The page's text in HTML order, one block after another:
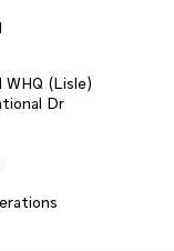
WHQ (Lisle)
Dr